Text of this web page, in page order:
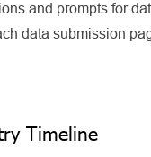
and prompts for
data submission
Timeline